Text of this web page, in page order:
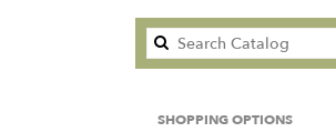
SHOPPING OPTIONS